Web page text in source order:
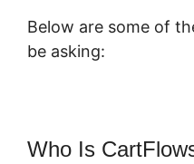
Below are some of
be asking:
Who Is